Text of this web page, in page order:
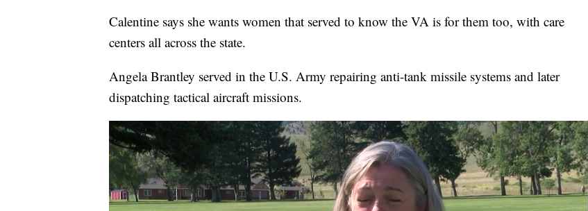
Calentine says she wants women that served to know the VA is for them too, with care
centers all across the state.
Angela Brantley served in the U.S. Army repairing anti-tank missile systems and later
dispatching tactical aircraft missions.